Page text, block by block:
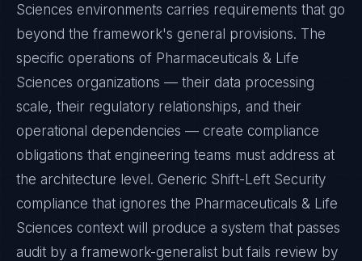
Sciences environments carries requirements that go
beyond the framework's general provisions. The
specific operations of Pharmaceuticals & Life
Sciences organizations — their data processing
scale, their regulatory relationships, and their
operational dependencies — create compliance
obligations that engineering teams must address at
the architecture level. Generic Shift-Left Security
compliance that ignores the Pharmaceuticals & Life
Sciences context will produce a system that passes
audit by a framework-generalist but fails review by